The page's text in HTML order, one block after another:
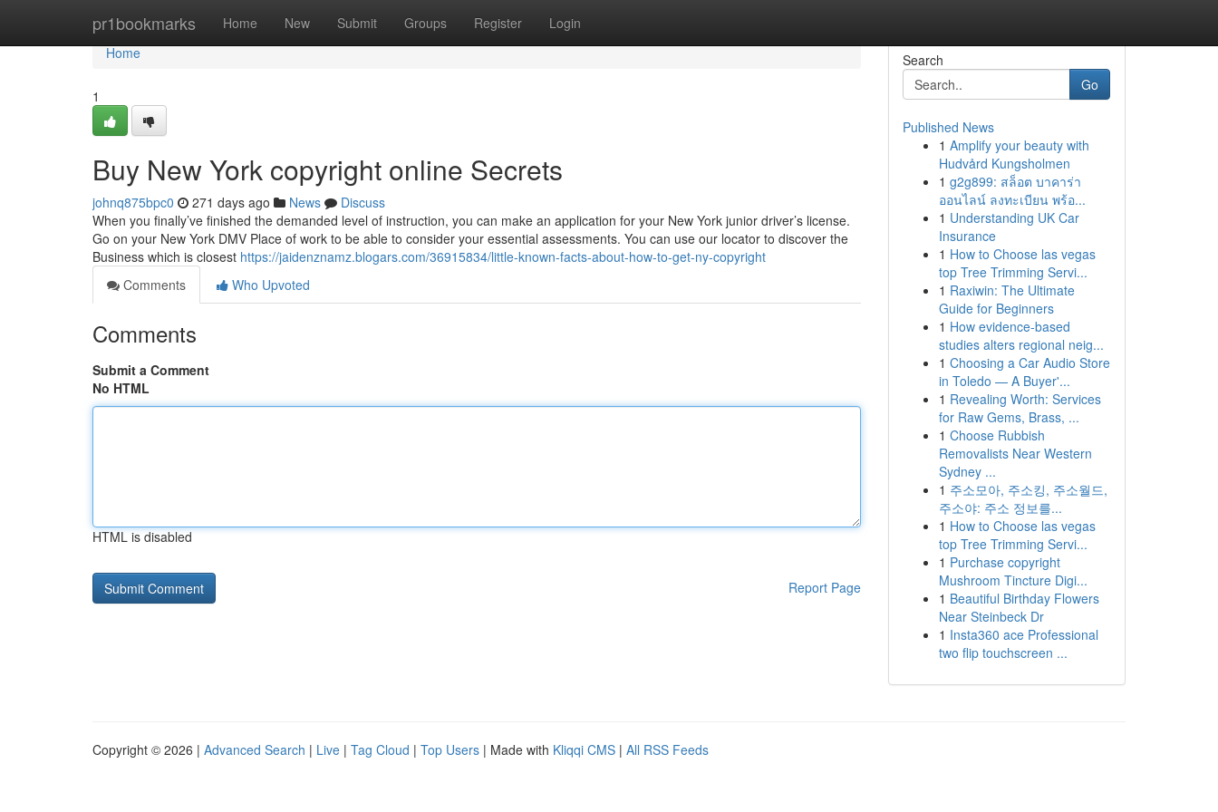
pr1bookmarks Home New Submit Groups Register Login
Home
Home
1
Buy New York copyright online Secrets
johnq875bpc0 271 days ago News
Discuss
When you finally’ve finished the demanded level of instruction, you can make an application for your New York junior driver’s license.
Go on your New York DMV Place of work to be able to consider your essential assessments. You can use our locator to discover the
Business which is closest https://jaidenznamz.blogars.com/36915834/little-known-facts-about-how-to-get-ny-copyright
Comments
Who Upvoted
Comments
Submit a Comment
No HTML
HTML is disabled
Report Page
Search
Go
Published News
1 Amplify your beauty with
Hudvård Kungsholmen
1 g2g899: สล็อต บาคาร่า
ออนไลน์ ลงทะเบียน พร้อ...
1 Understanding UK Car
Insurance
1 How to Choose las vegas
top Tree Trimming Servi...
1 Raxiwin: The Ultimate
Guide for Beginners
1 How evidence-based
studies alters regional neig...
1 Choosing a Car Audio Store
in Toledo — A Buyer'...
1 Revealing Worth: Services
for Raw Gems, Brass, ...
1 Choose Rubbish
Removalists Near Western
Sydney ...
1 주소모아, 주소킹, 주소월드,
주소야: 주소 정보를...
1 How to Choose las vegas
top Tree Trimming Servi...
1 Purchase copyright
Mushroom Tincture Digi...
1 Beautiful Birthday Flowers
Near Steinbeck Dr
1 Insta360 ace Professional
two flip touchscreen ...
Copyright © 2026 | Advanced Search | Live | Tag Cloud | Top Users | Made with Kliqqi CMS | All RSS Feeds